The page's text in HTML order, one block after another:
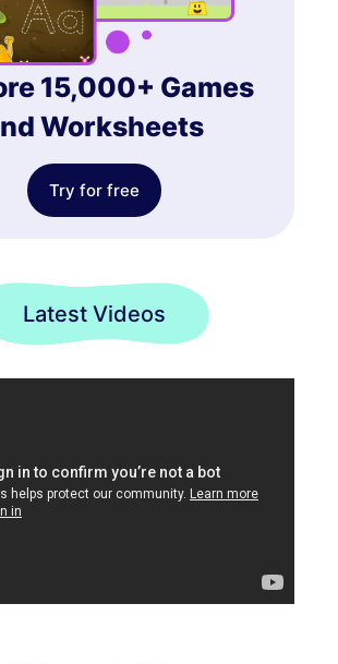
15,000+ Games
Worksheets
Try for free
Latest Videos